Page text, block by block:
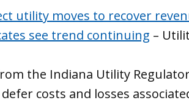
utility moves to recover
see trend continuing –
the Indiana Utility
costs and losses